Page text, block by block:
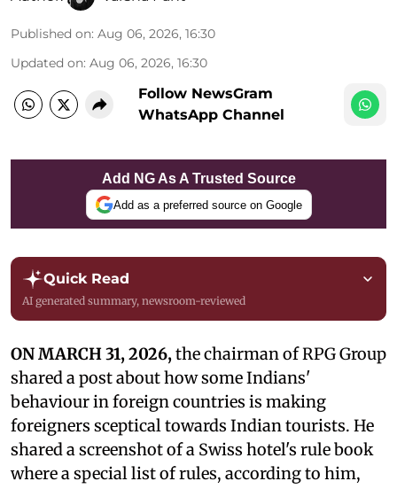
Published on: Aug 06, 2026, 16:30
Updated on: Aug 06, 2026, 16:30
Follow NewsGram
WhatsApp Channel
Add NG As A Trusted Source
Add as a preferred source on Google
Quick Read
AI generated summary, newsroom-reviewed
ON MARCH 31, 2026,the chairman of RPG Group
shared a post about how some Indians'
behaviour in foreign countries is making
foreigners sceptical towards Indian tourists. He
shared a screenshot of a Swiss hotel's rule book
where a special list of rules, according to him,